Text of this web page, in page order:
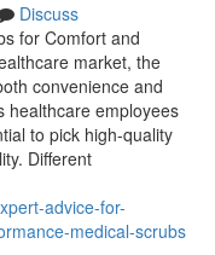
Discuss
for Comfort and
market, the
convenience and
healthcare employees
to pick high-quality
Different
advice-for-
medical-scrubs